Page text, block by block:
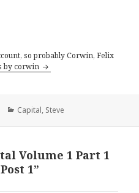
so probably Corwin, Felix
by corwin
Categories
Capital, Steve
Volume 1 Part 1
1”